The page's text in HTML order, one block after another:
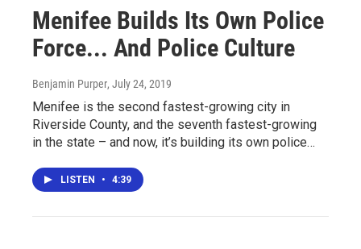
Menifee Builds Its Own Police
Force... And Police Culture
Benjamin Purper, July 24, 2019
Menifee is the second fastest-growing city in
Riverside County, and the seventh fastest-growing
in the state – and now, it’s building its own police…
LISTEN • 4:39